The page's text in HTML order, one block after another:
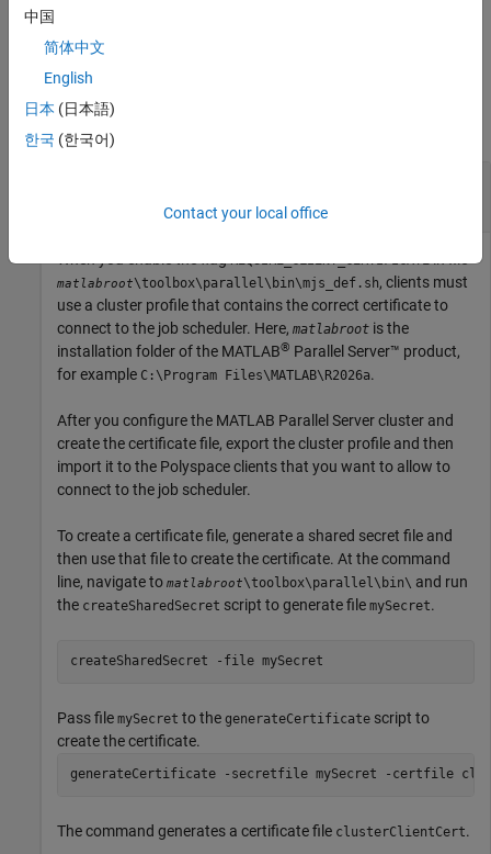
example
Examples
REQUIRE_CLIENT_CERTIFICATE
matlabroot\toolbox\parallel\bin\mjs_def.sh, clients must
use a cluster profile that contains the correct certificate to
connect to the job scheduler. Here, matlabroot is the
installation folder of the MATLAB® Parallel Server™ product,
for example C:\Program Files\MATLAB\R2026a.
After you configure the MATLAB Parallel Servercluster and
create the certificate file, export the cluster profile and then
import it to the Polyspace clients that you want to allow to
connect to the job scheduler.
To create a certificate file, generate a shared secret file and
then use that file to create the certificate. At the command
line, navigate to matlabroot\toolbox\parallel\bin\ and run
the createSharedSecret script to generate file mySecret.
createSharedSecret -file mySecret
Pass file mySecret to the generateCertificate script to
create the certificate.
generateCertificate -secretfile mySecret -certfile
The command generates a certificate file clusterClientCert.
中国
简体中文
English
日本 (日本語)
한국 (한국어)
Contact your local office